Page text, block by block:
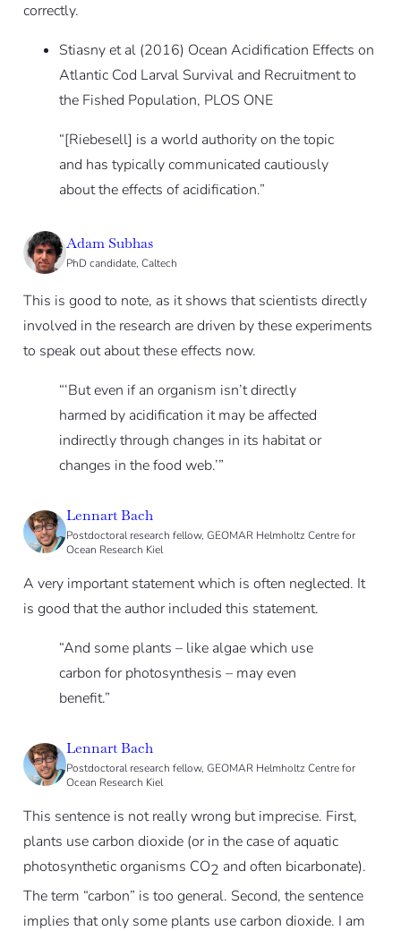
correctly.
Stiasny et al (2016) Ocean Acidification Effects on
Atlantic Cod Larval Survival and Recruitment to
the Fished Population, PLOS ONE
“[Riebesell] is a world authority on the topic
and has typically communicated cautiously
about the effects of acidification.”
Adam Subhas
PhD candidate, Caltech
This is good to note, as it shows that scientists directly
involved in the research are driven by these experiments
to speak out about these effects now.
“‘But even if an organism isn’t directly
harmed by acidification it may be affected
indirectly through changes in its habitat or
changes in the food web.’”
Lennart Bach
Postdoctoral research fellow, GEOMAR Helmholtz Centre for
Ocean Research Kiel
A very important statement which is often neglected. It
is good that the author included this statement.
“And some plants – like algae which use
carbon for photosynthesis – may even
benefit.”
Lennart Bach
Postdoctoral research fellow, GEOMAR Helmholtz Centre for
Ocean Research Kiel
This sentence is not really wrong but imprecise. First,
plants use carbon dioxide (or in the case of aquatic
photosynthetic organisms CO2 and often bicarbonate).
The term “carbon” is too general. Second, the sentence
implies that only some plants use carbon dioxide. I am